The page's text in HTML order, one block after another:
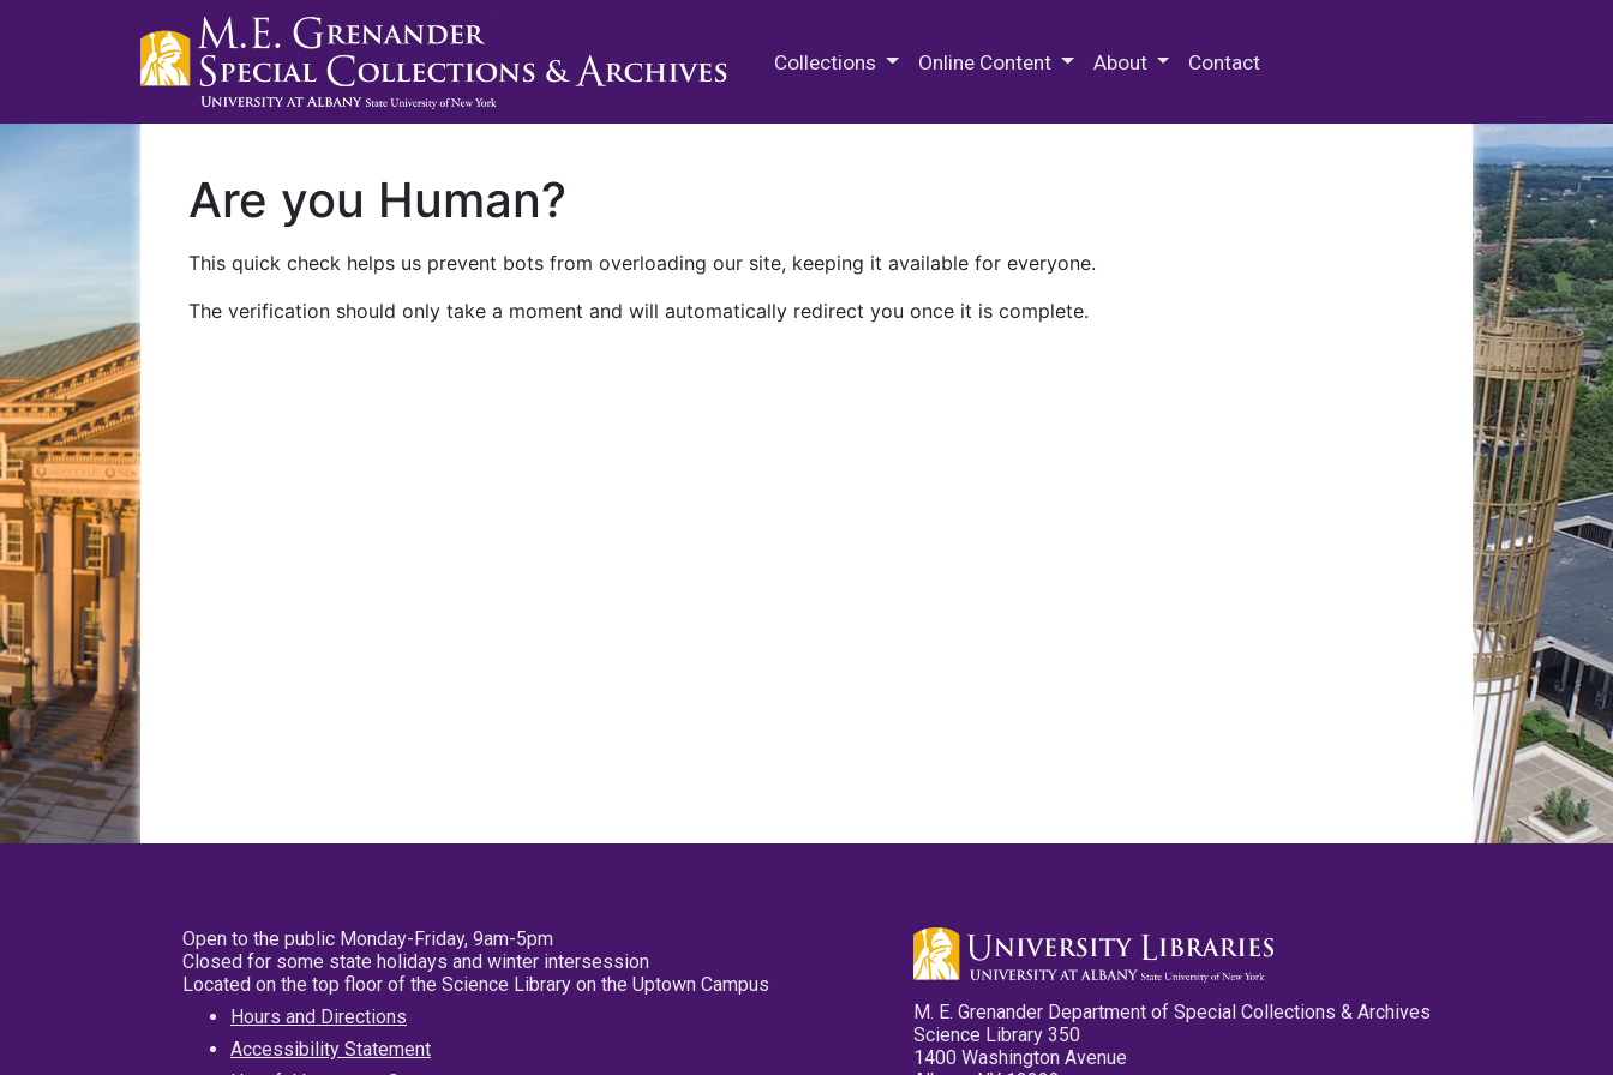
Collections Online Content About Contact
Are you Human?
This quick check helps us prevent bots from overloading our site, keeping it available for everyone.
The verification should only take a moment and will automatically redirect you once it is complete.
Open to the public Monday-Friday, 9am-5pm
Closed for some state holidays and winter intersession
Located on the top floor of the Science Library on the Uptown Campus
Hours and Directions
Accessibility Statement
M. E. Grenander Department of Special Collections & Archives
Science Library 350
1400 Washington Avenue